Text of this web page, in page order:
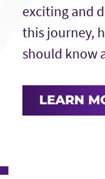
exciting and
this journey,
should know
LEARN